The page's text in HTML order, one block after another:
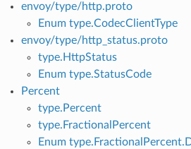
envoy/type/http.proto
Enum type.CodecClientType
envoy/type/http_status.proto
type.HttpStatus
Enum type.StatusCode
Percent
type.Percent
type.FractionalPercent
Enum